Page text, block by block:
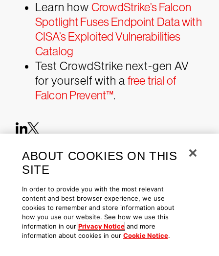
Learn how CrowdStrike’s Falcon
Spotlight Fuses Endpoint Data with
CISA’s Exploited Vulnerabilities
Catalog
Test CrowdStrike next-gen AV
for yourself with a free trial of
Falcon Prevent™.
Threat Report
AI threats have reached a critical turning
point. Access the definitive look at the
cyber threat landscape.
ABOUT COOKIES ON THIS
SITE
In order to provide you with the most relevant
content and best browser experience, we use
cookies to remember and store information about
how you use our website. See how we use this
information in our Privacy Notice and more
information about cookies in our Cookie Notice.